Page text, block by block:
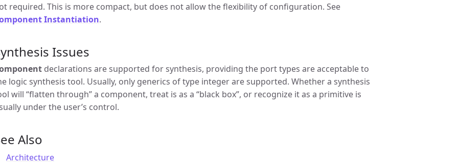
required. This is more compact, but does not allow the flexibility of configuration. See
Instantiation.
Issues
declarations are supported for synthesis, providing the port types are acceptable to
logic synthesis tool. Usually, only generics of type integer are supported. Whether a synthesis
will “flatten through” a component, treat is as a “black box”, or recognize it as a primitive is
under the user’s control.
Also
Architecture